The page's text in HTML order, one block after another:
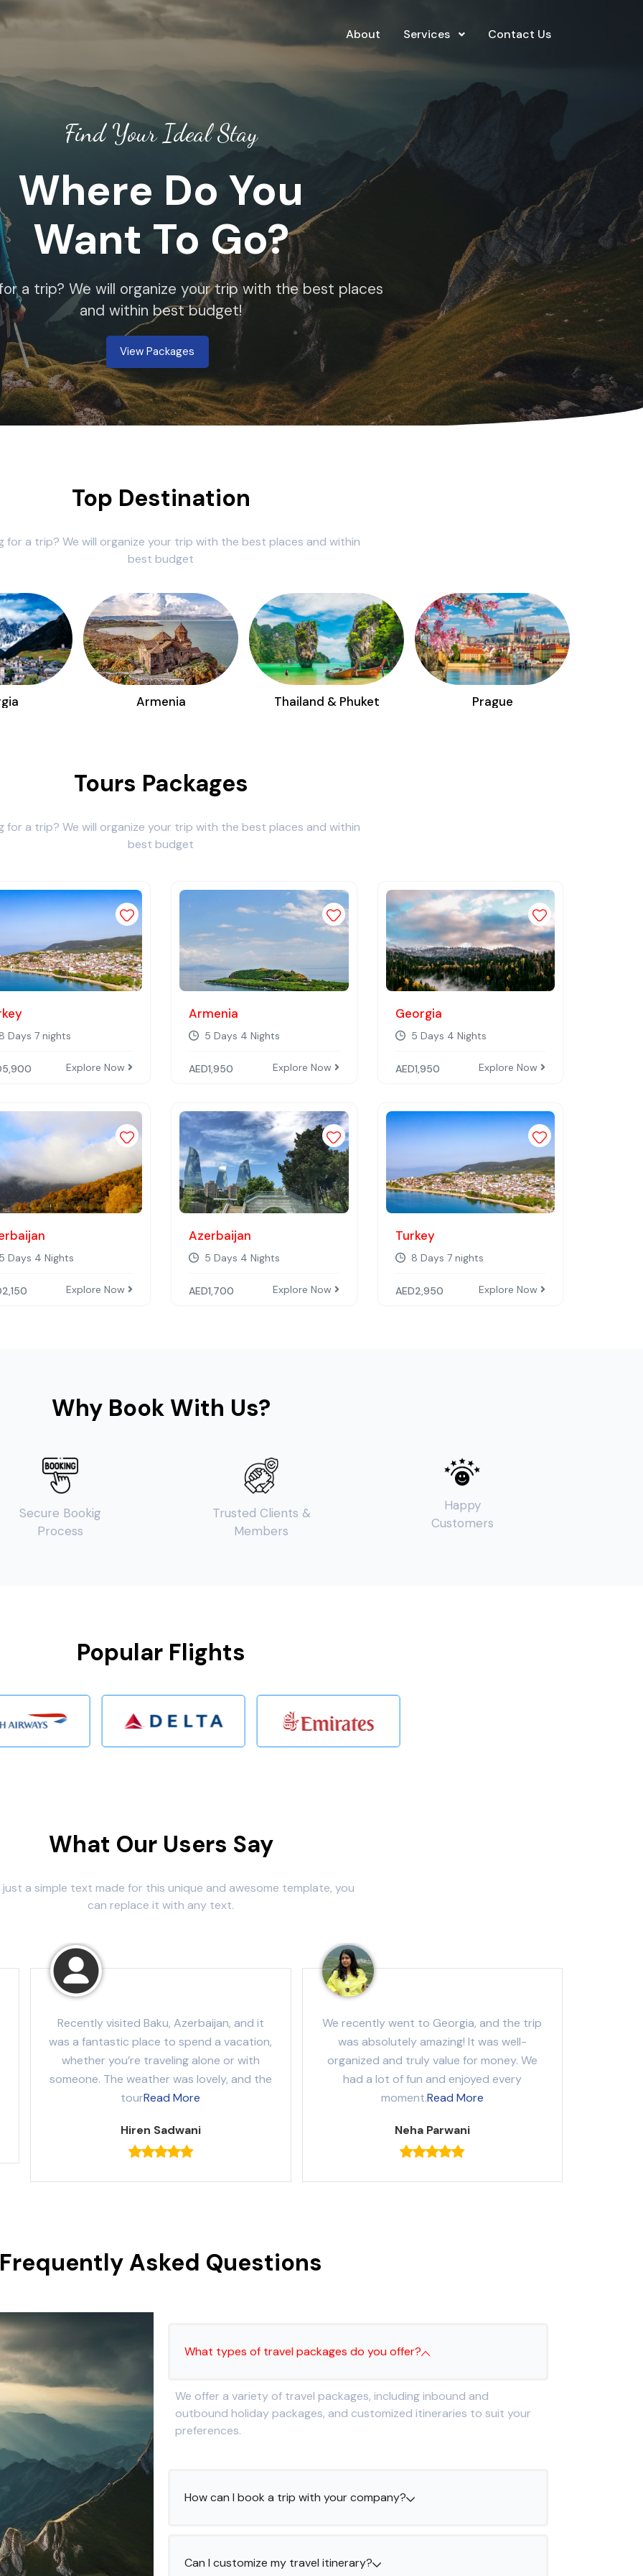
About Services Contact Us
Find Your Ideal Stay
Where Do You
Want To Go?
a trip? We will organize your trip with the best places
and within best budget!
View Packages
Top Destination
for a trip? We will organize your trip with the best places and within
best budget
Armenia Thailand & Phuket Prague
Tours Packages
for a trip? We will organize your trip with the best places and within
best budget
Add to wishlist
8 Days 7 nights
5,900 Explore Now
Add to wishlist
Armenia
5 Days 4 Nights
AED1,950 Explore Now
Add to wishlist
Georgia
5 Days 4 Nights
AED1,950 Explore Now
Add to wishlist
5 Days 4 Nights
2,150 Explore Now
Add to wishlist
Azerbaijan
5 Days 4 Nights
AED1,700 Explore Now
Add to wishlist
Turkey
8 Days 7 nights
AED2,950 Explore Now
Why Book With Us?
Secure Bookig
Process
Trusted Clients &
Members
Happy
Customers
Popular Flights
What Our Users Say
just a simple text made for this unique and awesome template, you
can replace it with any text.
Recently visited Baku, Azerbaijan, and it
was a fantastic place to spend a vacation,
whether you’re traveling alone or with
someone. The weather was lovely, and the
tourRead More
Hiren Sadwani
We recently went to Georgia, and the trip
was absolutely amazing! It was well-
organized and truly value for money. We
had a lot of fun and enjoyed every
moment.Read More
Neha Parwani
Frequently Asked Questions
What types of travel packages do you offer?
We offer a variety of travel packages, including inbound and
outbound holiday packages, and customized itineraries to suit your
preferences.
How can I book a trip with your company?
Can I customize my travel itinerary?